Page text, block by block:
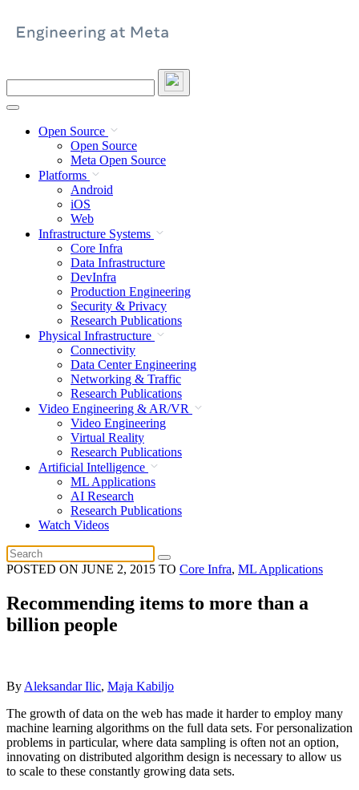
site
Open Source
Open Source
Meta Open Source
Platforms
Android
iOS
Web
Infrastructure Systems
Core Infra
Data Infrastructure
DevInfra
Production Engineering
Security & Privacy
Research Publications
Physical Infrastructure
Connectivity
Data Center Engineering
Networking & Traffic
Research Publications
Video Engineering & AR/VR
Video Engineering
Virtual Reality
Research Publications
Artificial Intelligence
ML Applications
AI Research
Research Publications
Watch Videos
POSTED ON JUNE 2, 2015 TO Core Infra, ML Applications
Recommending items to more than a
billion people
By Aleksandar Ilic, Maja Kabiljo
The growth of data on the web has made it harder to employ many
machine learning algorithms on the full data sets. For personalization
problems in particular, where data sampling is often not an option,
innovating on distributed algorithm design is necessary to allow us
to scale to these constantly growing data sets.